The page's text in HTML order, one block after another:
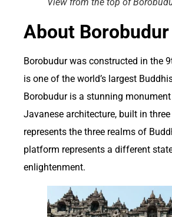
About Borobudur
Borobudur was constructed in the
is one of the world’s largest
Borobudur is a stunning
Javanese architecture, built in three
represents the three realms of
platform represents a different
enlightenment.